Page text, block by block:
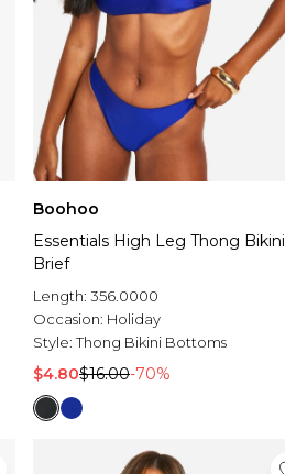
Boohoo
Essentials High Leg Thong Bikini
Brief
Length: 356.0000
Occasion: Holiday
Style:Thong Bikini Bottoms
$4.80$16.00-70%